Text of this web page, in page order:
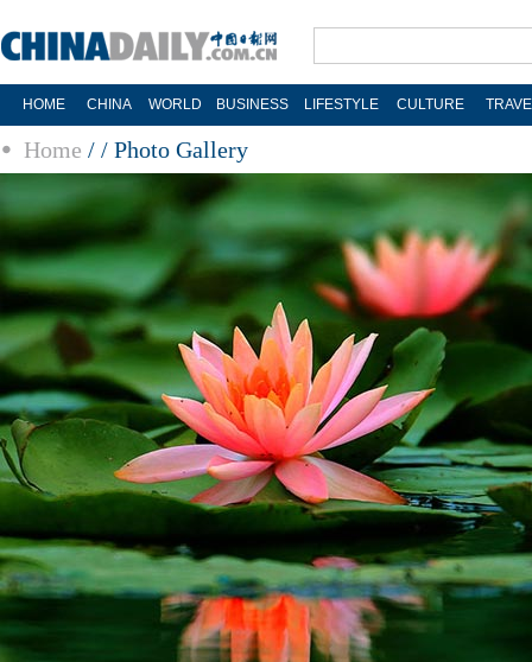
HOME CHINA WORLD BUSINESS LIFESTYLE CULTURE
Home / / Photo Gallery